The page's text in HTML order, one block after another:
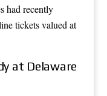
had recently
tickets valued at
at Delaware